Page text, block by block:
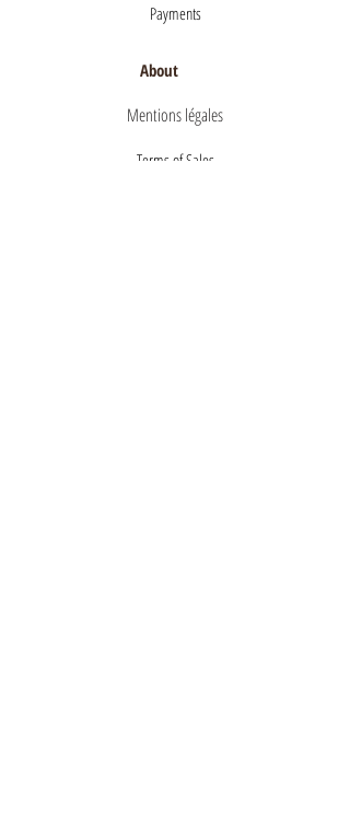
Payments
About
Mentions légales
Terms of Sales